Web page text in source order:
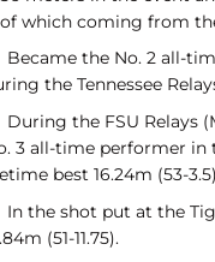
of which coming from
Became the No. 2 all-
the Tennessee
During the FSU Relays
3 all-time performer in
best 16.24m (53-
In the shot put at the
(51-11.75).